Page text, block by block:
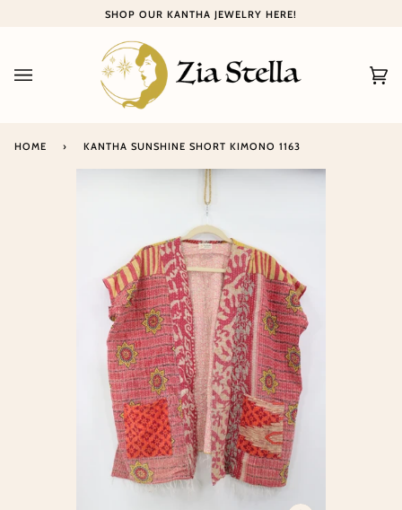
SHOP OUR KANTHA JEWELRY HERE!
HOME › KANTHA SUNSHINE SHORT KIMONO 1163